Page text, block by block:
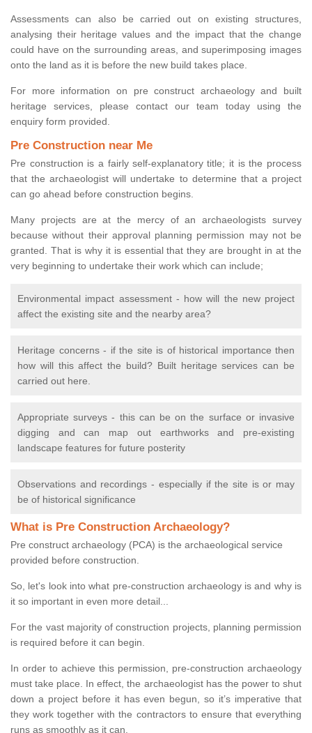
Assessments can also be carried out on existing structures,
analysing their heritage values and the impact that the change
could have on the surrounding areas, and superimposing images
onto the land as it is before the new build takes place.
For more information on pre construct archaeology and built
heritage services, please contact our team today using the
enquiry form provided.
Pre Construction near Me
Pre construction is a fairly self-explanatory title; it is the process
that the archaeologist will undertake to determine that a project
can go ahead before construction begins.
Many projects are at the mercy of an archaeologists survey
because without their approval planning permission may not be
granted. That is why it is essential that they are brought in at the
very beginning to undertake their work which can include;
Environmental impact assessment - how will the new project
affect the existing site and the nearby area?
Heritage concerns - if the site is of historical importance then
how will this affect the build? Built heritage services can be
carried out here.
Appropriate surveys - this can be on the surface or invasive
digging and can map out earthworks and pre-existing
landscape features for future posterity
Observations and recordings - especially if the site is or may
be of historical significance
What is Pre Construction Archaeology?
Pre construct archaeology (PCA) is the archaeological service
provided before construction.
So, let's look into what pre-construction archaeology is and why is
it so important in even more detail...
For the vast majority of construction projects, planning permission
is required before it can begin.
In order to achieve this permission, pre-construction archaeology
must take place. In effect, the archaeologist has the power to shut
down a project before it has even begun, so it’s imperative that
they work together with the contractors to ensure that everything
runs as smoothly as it can.